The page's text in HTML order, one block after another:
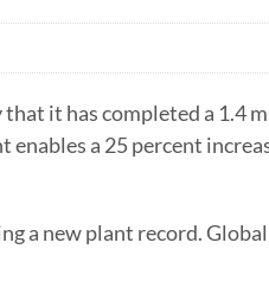
it has completed a 1.4
a 25 percent
a new plant record.